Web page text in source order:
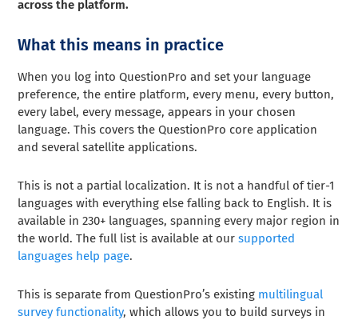
across the platform.
What this means in practice
When you log into QuestionPro and set your language
preference, the entire platform, every menu, every button,
every label, every message, appears in your chosen
language. This covers the QuestionPro core application
and several satellite applications.
This is not a partial localization. It is not a handful of tier-1
languages with everything else falling back to English. It is
available in 230+ languages, spanning every major region in
the world. The full list is available at our supported
languages help page.
This is separate from QuestionPro’s existing multilingual
survey functionality, which allows you to build surveys in